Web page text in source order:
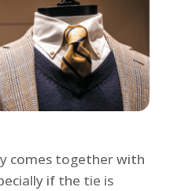
comes together with
if the tie is